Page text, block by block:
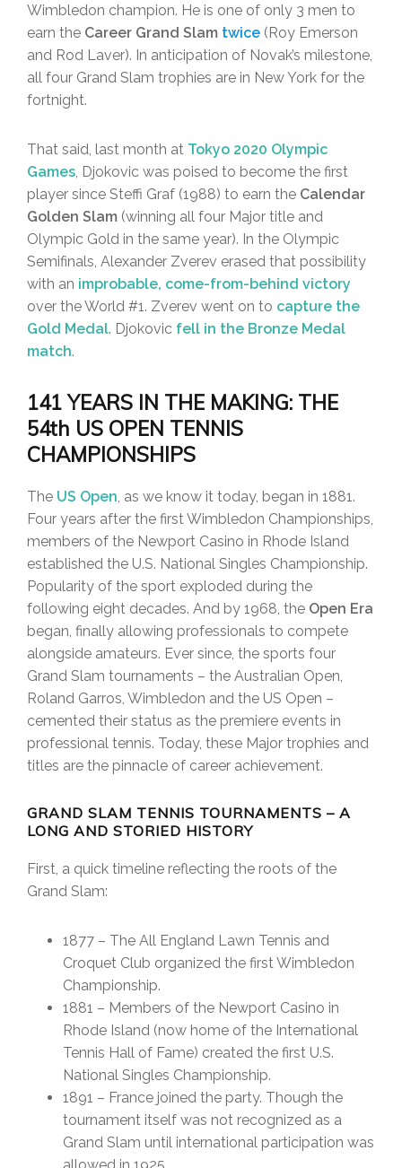
Wimbledon champion. He is one of only 3 men to
earn the Career Grand Slam twice (Roy Emerson
and Rod Laver). In anticipation of Novak’s milestone,
all four Grand Slam trophies are in New York for the
fortnight.
That said, last month at Tokyo 2020 Olympic
Games , Djokovic was poised to become the first
player since Steffi Graf (1988) to earn the Calendar
Golden Slam (winning all four Major title and
Olympic Gold in the same year). In the Olympic
Semifinals, Alexander Zverev erased that possibility
with an improbable, come-from-behind victory
over the World #1. Zverev went on to capture the
Gold Medal. Djokovic fell in the Bronze Medal
match.
141 YEARS IN THE MAKING: THE
54th US OPEN TENNIS
CHAMPIONSHIPS
The US Open , as we know it today, began in 1881.
Four years after the first Wimbledon Championships,
members of the Newport Casino in Rhode Island
established the U.S. National Singles Championship.
Popularity of the sport exploded during the
following eight decades. And by 1968, the Open Era
began, finally allowing professionals to compete
alongside amateurs. Ever since, the sports four
Grand Slam tournaments – the Australian Open,
Roland Garros, Wimbledon and the US Open –
cemented their status as the premiere events in
professional tennis. Today, these Major trophies and
titles are the pinnacle of career achievement.
GRAND SLAM TENNIS TOURNAMENTS – A
LONG AND STORIED HISTORY
First, a quick timeline reflecting the roots of the
Grand Slam:
1877 – The All England Lawn Tennis and
Croquet Club organized the first Wimbledon
Championship.
1881 – Members of the Newport Casino in
Rhode Island (now home of the International
Tennis Hall of Fame) created the first U.S.
National Singles Championship.
1891 – France joined the party. Though the
tournament itself was not recognized as a
Grand Slam until international participation was
allowed in 1925.